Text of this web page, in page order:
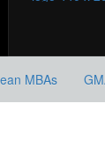
MBAs